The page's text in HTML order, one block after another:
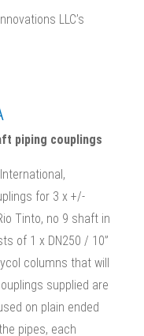
LLC’s
piping couplings
for 3 x +/-
Tinto, no 9 shaft in
of 1 x DN250 / 10”
columns that will
supplied are
on plain ended
pipes, each